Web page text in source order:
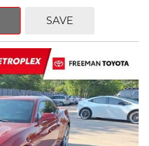
with Overdrive 2.4L I4 DGI
SAVE